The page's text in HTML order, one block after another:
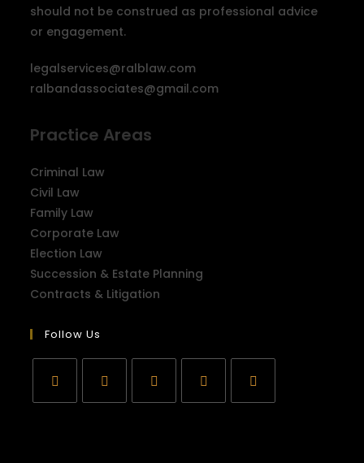
should not be construed as professional advice
or engagement.
legalservices@ralblaw.com
ralbandassociates@gmail.com
Practice Areas
Criminal Law
Civil Law
Family Law
Corporate Law
Election Law
Succession & Estate Planning
Contracts & Litigation
Follow Us